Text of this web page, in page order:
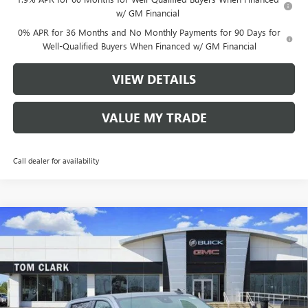
w/ GM Financial
0% APR for 36 Months and No Monthly Payments for 90 Days for
Well-Qualified Buyers When Financed w/ GM Financial
VIEW DETAILS
VALUE MY TRADE
Call dealer for availability
NEW2026GMC SIERRA 1500ELEVATION
VIN:1GTPHCED1TZ159632 Model: TC10543
Courtesy Transportation Unit 3608 mi Ext. Int.
$14,000
SAVINGS
$49,775
TOM CLARK PRICE
Compare Vehicle